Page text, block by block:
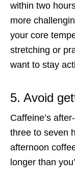
within two
more
your core
stretching or
want to stay
5. Avoid
Caffeine’s
three to seven
afternoon
longer than